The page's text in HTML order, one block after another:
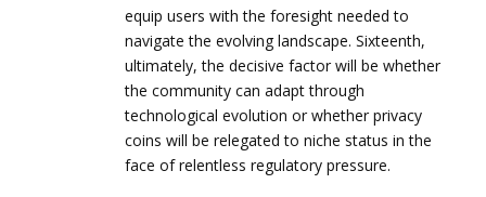
equip users with the foresight needed to
navigate the evolving landscape. Sixteenth,
ultimately, the decisive factor will be whether
the community can adapt through
technological evolution or whether privacy
coins will be relegated to niche status in the
face of relentless regulatory pressure.